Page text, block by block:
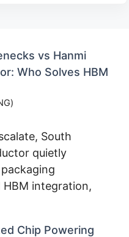
vs Hanmi
Who Solves HBM
South
quietly
integration,
Chip Powering